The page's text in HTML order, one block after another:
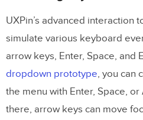
UXPin’s advanced interaction
simulate various keyboard
arrow keys, Enter, Space, and
dropdown prototype, you can
the menu with Enter, Space,
there, arrow keys can move